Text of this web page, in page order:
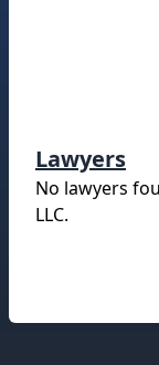
Lawyers
No lawyers
LLC.